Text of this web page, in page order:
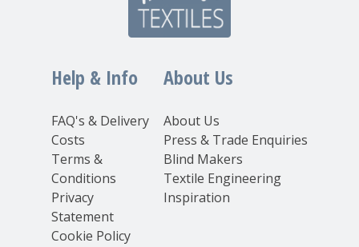
Help & Info
FAQ's & Delivery
Costs
Terms &
Conditions
Privacy
Statement
Cookie Policy
About Us
About Us
Press & Trade Enquiries
Blind Makers
Textile Engineering
Inspiration